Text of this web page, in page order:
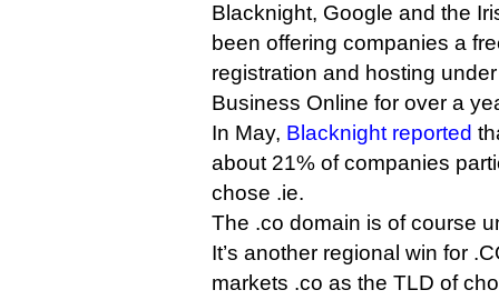
Blacknight, Google and the
been offering companies a
registration and hosting
Business Online for over a
In May, Blacknight reported
about 21% of companies
chose .ie.
The .co domain is of course
It’s another regional win for
markets .co as the TLD of